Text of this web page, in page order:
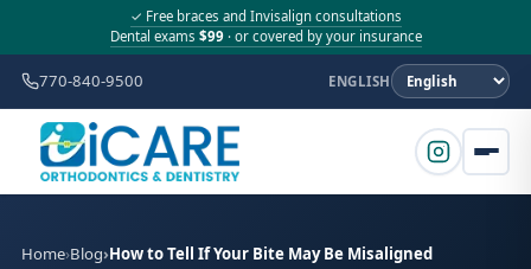
✓ Free braces and Invisalign consultations
Dental exams $99· or covered by your insurance
770-840-9500 ENGLISH
Home Blog How to Tell If Your Bite May Be Misaligned